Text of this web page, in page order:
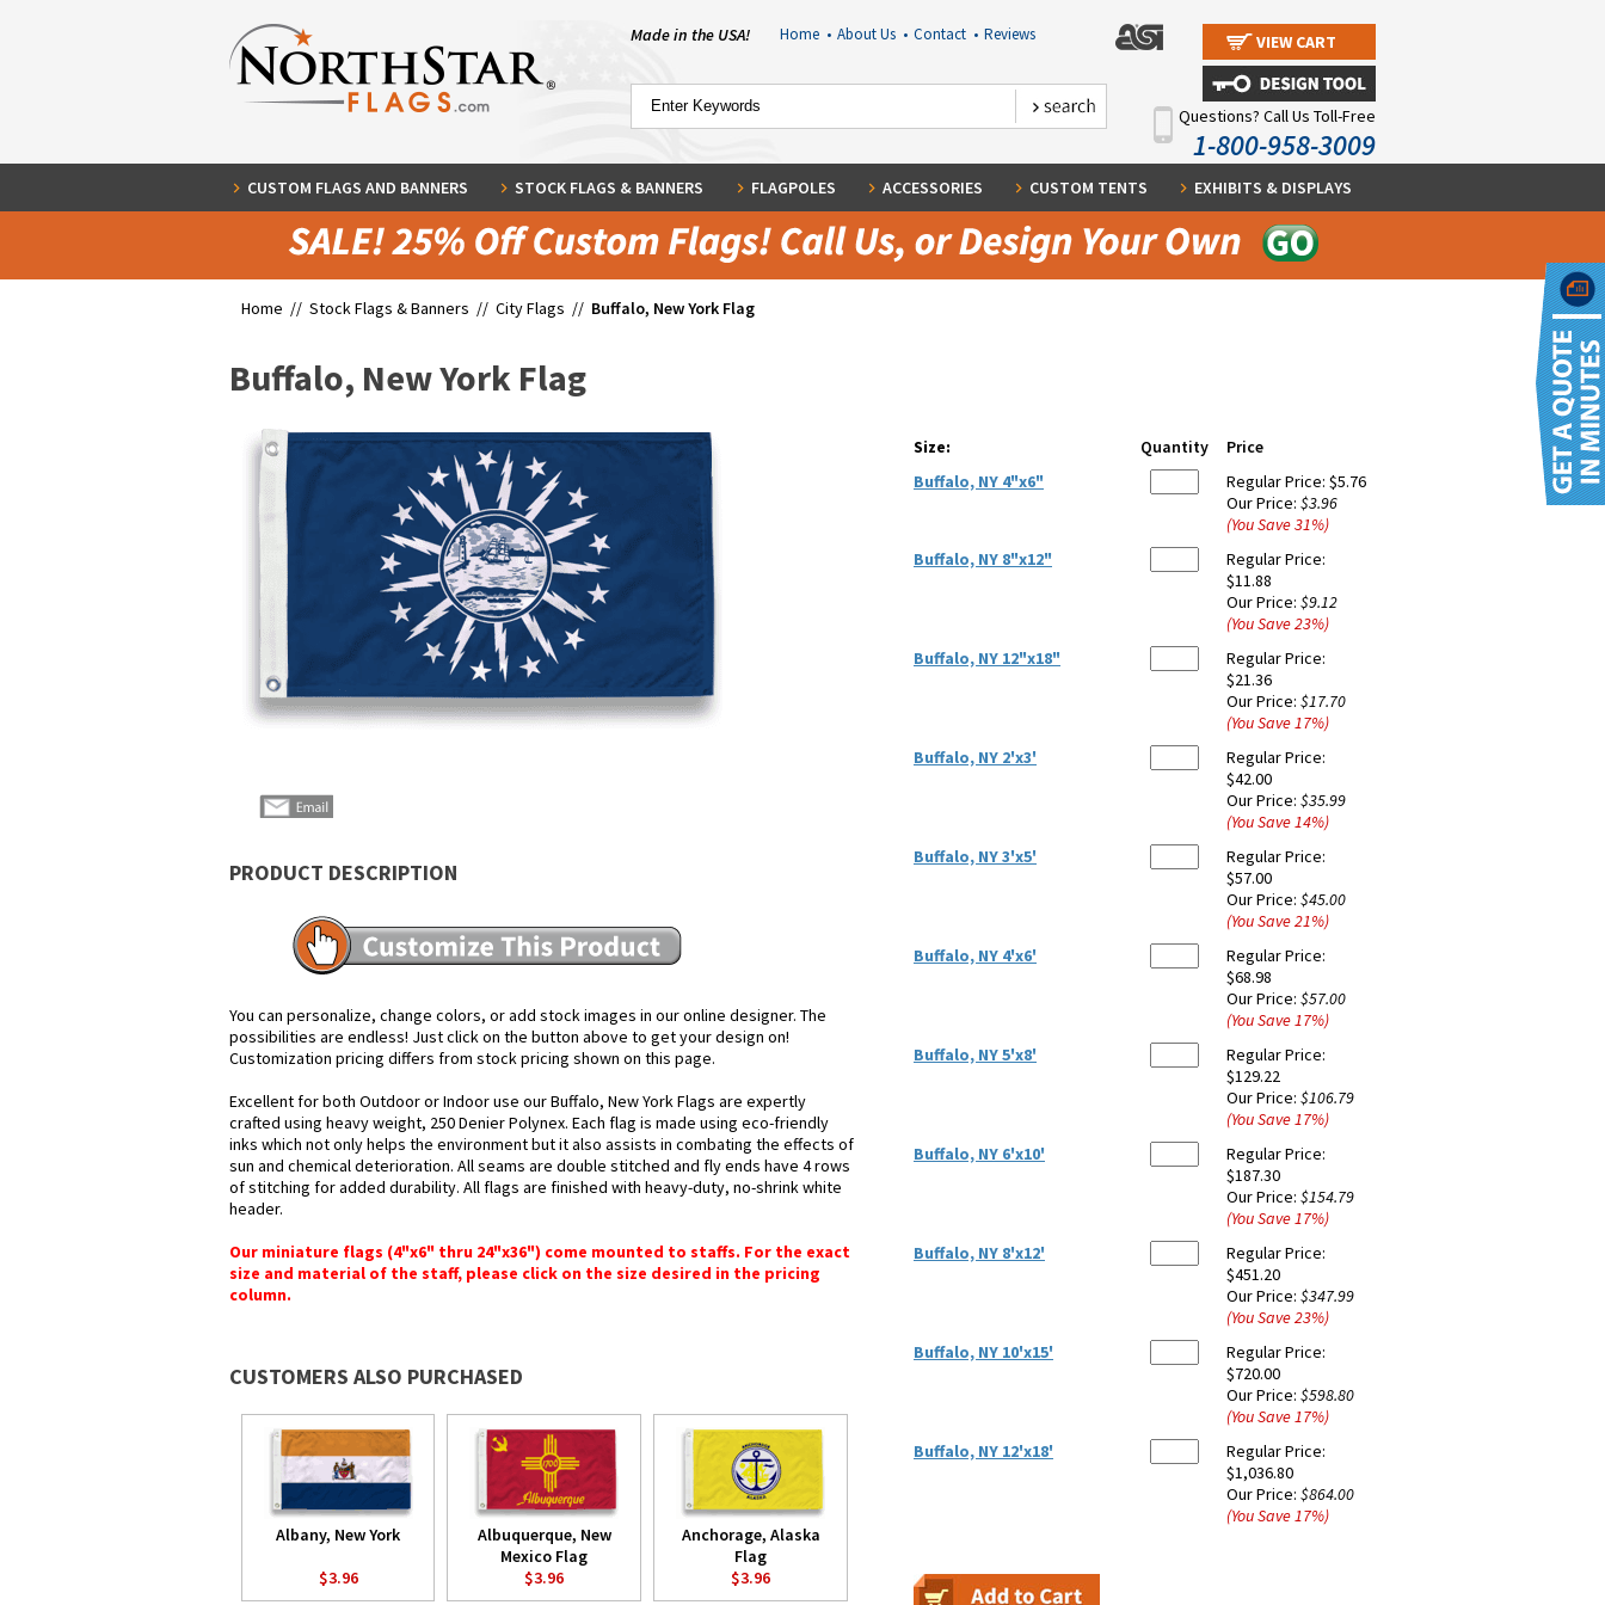
Made in the USA! Home • About Us • Contact • Reviews VIEW CART
Questions? Call Us Toll-Free
1-800-958-3009
CUSTOM FLAGS AND BANNERS STOCK FLAGS & BANNERS FLAGPOLES ACCESSORIES CUSTOM TENTS EXHIBITS & DISPLAYS
Home // Stock Flags & Banners // City Flags // Buffalo, New York Flag
Buffalo, New York Flag
PRODUCT DESCRIPTION
You can personalize, change colors, or add stock images in our online designer. The
possibilities are endless! Just click on the button above to get your design on!
Customization pricing differs from stock pricing shown on this page.
Excellent for both Outdoor or Indoor use our Buffalo, New York Flags are expertly
crafted using heavy weight, 250 Denier Polynex. Each flag is made using eco-friendly
inks which not only helps the environment but it also assists in combating the effects of
sun and chemical deterioration. All seams are double stitched and fly ends have 4 rows
of stitching for added durability. All flags are finished with heavy-duty, no-shrink white
header.
Our miniature flags (4"x6" thru 24"x36") come mounted to staffs. For the exact
size and material of the staff, please click on the size desired in the pricing
column.
CUSTOMERS ALSO PURCHASED
Albany, New York
$3.96
Albuquerque, New
Mexico Flag
$3.96
Anchorage, Alaska
Flag
$3.96
Size: Quantity
Price
Buffalo, NY 4"x6"
Regular Price: $5.76
Our Price: $3.96
(You Save31%)
Buffalo, NY 8"x12"
Regular Price:
$11.88
Our Price: $9.12
(You Save23%)
Buffalo, NY 12"x18"
Regular Price:
$21.36
Our Price: $17.70
(You Save17%)
Buffalo, NY 2'x3'
Regular Price:
$42.00
Our Price: $35.99
(You Save14%)
Buffalo, NY 3'x5'
Regular Price:
$57.00
Our Price: $45.00
(You Save21%)
Buffalo, NY 4'x6'
Regular Price:
$68.98
Our Price: $57.00
(You Save17%)
Buffalo, NY 5'x8'
Regular Price:
$129.22
Our Price: $106.79
(You Save17%)
Buffalo, NY 6'x10'
Regular Price:
$187.30
Our Price: $154.79
(You Save17%)
Buffalo, NY 8'x12'
Regular Price:
$451.20
Our Price: $347.99
(You Save23%)
Buffalo, NY 10'x15'
Regular Price:
$720.00
Our Price: $598.80
(You Save17%)
Buffalo, NY 12'x18'
Regular Price:
$1,036.80
Our Price: $864.00
(You Save17%)